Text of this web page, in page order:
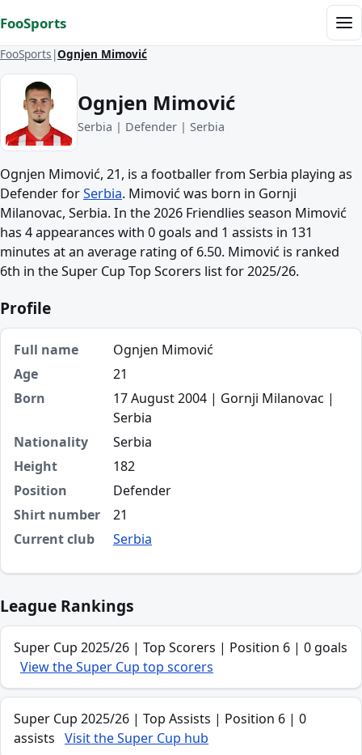
FooSports
FooSports Ognjen Mimović
Ognjen Mimović
Serbia | Defender | Serbia
Ognjen Mimović, 21, is a footballer from Serbia playing as
Defender forSerbia. Mimović was born in Gornji
Milanovac, Serbia. In the 2026 Friendlies season Mimović
has 4 appearances with 0 goals and 1 assists in 131
minutes at an average rating of 6.50. Mimović is ranked
6th in the Super Cup Top Scorers list for 2025/26.
Profile
Full name
Ognjen Mimović
Age
21
Born
17 August 2004 | Gornji Milanovac |
Serbia
Nationality
Serbia
Height
182
Position
Defender
Shirt number
21
Current club
Serbia
League Rankings
Super Cup 2025/26 | Top Scorers | Position 6 | 0 goals
View the Super Cup top scorers
Super Cup 2025/26 | Top Assists | Position 6 | 0
assists Visit the Super Cup hub